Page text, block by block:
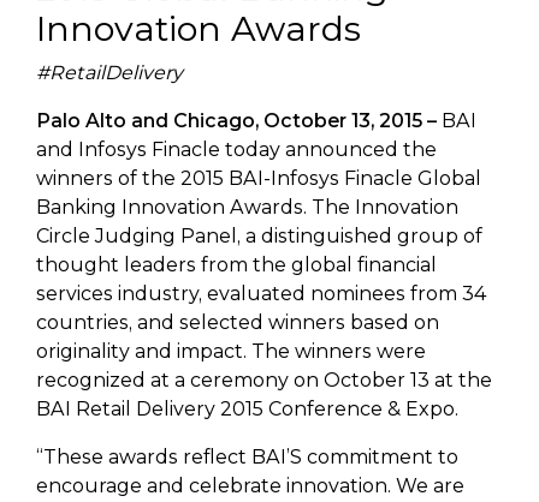
Innovation Awards
#RetailDelivery
Palo Alto and Chicago, October 13, 2015 – BAI
and Infosys Finacle today announced the
winners of the 2015 BAI-Infosys Finacle Global
Banking Innovation Awards. The Innovation
Circle Judging Panel, a distinguished group of
thought leaders from the global financial
services industry, evaluated nominees from 34
countries, and selected winners based on
originality and impact. The winners were
recognized at a ceremony on October 13 at the
BAI Retail Delivery 2015 Conference & Expo.
“These awards reflect BAI’S commitment to
encourage and celebrate innovation. We are